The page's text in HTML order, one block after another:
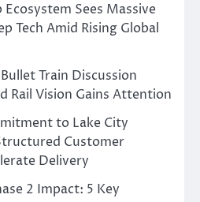
Sees Massive
Tech Amid Rising Global
Train Discussion
Rail Vision Gains Attention
to Lake City
Customer
Delivery
2 Impact: 5 Key